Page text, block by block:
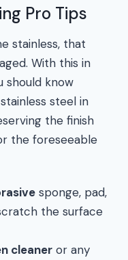
Pro Tips
stainless, that
With this in
should know
steel in
the finish
the foreseeable
sponge, pad,
the surface
cleaner or any